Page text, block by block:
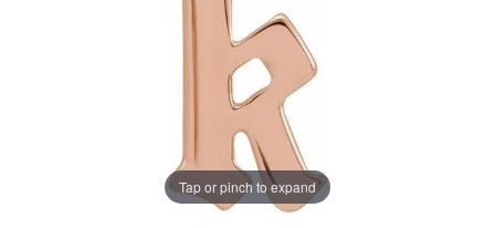
Tap or pinch to expand